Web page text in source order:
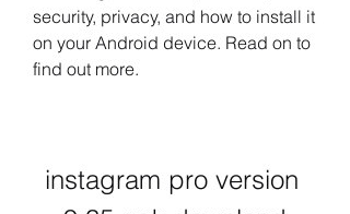
security, privacy, and how to install it
on your Android device. Read on to
find out more.
instagram pro version